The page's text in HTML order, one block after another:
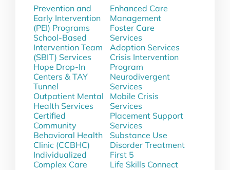
Prevention and
Early Intervention
(PEI) Programs
School-Based
Intervention Team
(SBIT) Services
Hope Drop-In
Centers & TAY
Tunnel
Outpatient Mental
Health Services
Certified
Community
Behavioral Health
Clinic (CCBHC)
Individualized
Complex Care
Enhanced Care
Management
Foster Care
Services
Adoption Services
Crisis Intervention
Program
Neurodivergent
Services
Mobile Crisis
Services
Placement Support
Services
Substance Use
Disorder Treatment
First 5
Life Skills Connect